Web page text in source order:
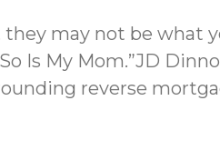
they may not be
Is My Mom.”JD
reverse